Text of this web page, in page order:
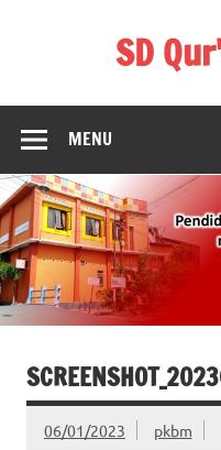
SD
MENU
06/01/2023 pkbm